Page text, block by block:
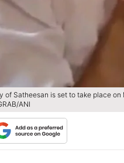
of Satheesan is set to take place
ANI